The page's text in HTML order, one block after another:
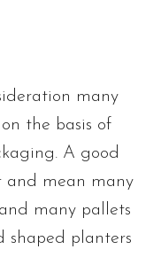
many
the basis of
A good
and mean many
many pallets
shaped planters